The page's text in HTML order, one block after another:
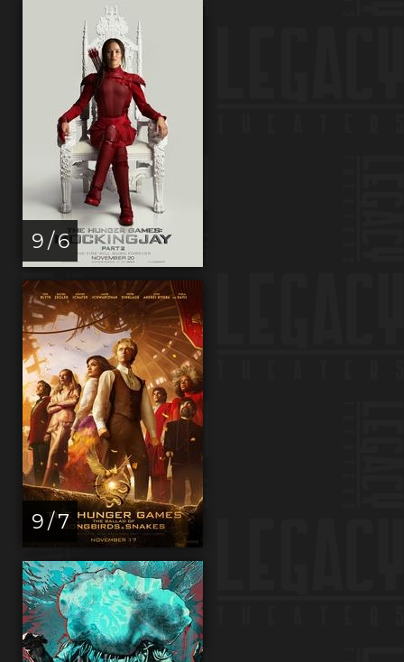
9 / 6
9 / 7